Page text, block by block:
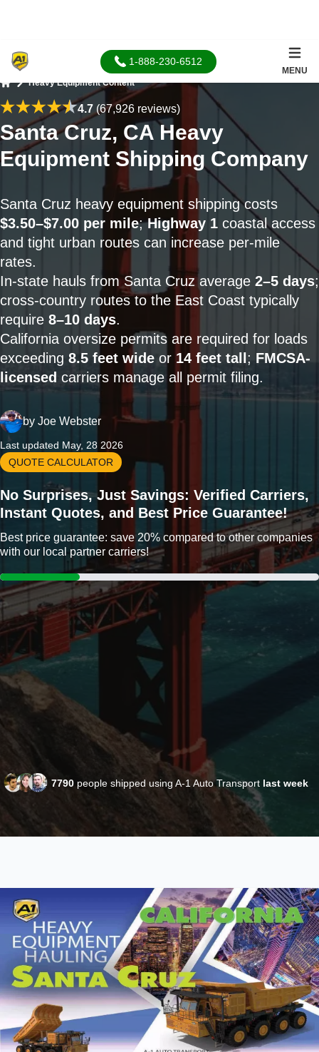
1-888-230-6512
MENU
Heavy Equipment Content
4.7(67,926 reviews)
Santa Cruz, CA Heavy
Equipment Shipping Company
Santa Cruz heavy equipment shipping costs
$3.50–$7.00 per mile;Highway 1 coastal access
and tight urban routes can increase per-mile
rates.
In-state hauls from Santa Cruz average 2–5 days;
cross-country routes to the East Coast typically
require 8–10 days.
California oversize permits are required for loads
exceeding 8.5 feet wide or 14 feet tall ; FMCSA-
licensed carriers manage all permit filing.
by Joe Webster
Last updated May, 28 2026
QUOTE CALCULATOR
No Surprises, Just Savings: Verified Carriers,
Instant Quotes, and Best Price Guarantee!
Best price guarantee: save 20% compared to other companies
with our local partner carriers!
7790 people shipped using A-1 Auto Transport last week